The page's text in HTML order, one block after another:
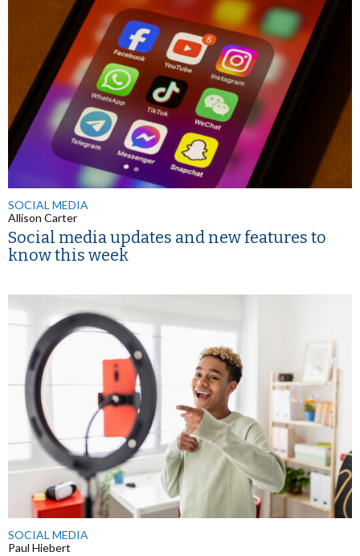
SOCIAL MEDIA
Allison Carter
Social media updates and new features to
know this week
SOCIAL MEDIA
Paul Hiebert